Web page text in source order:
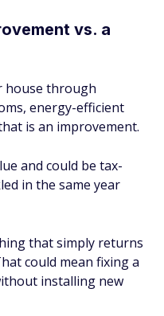
vs. a
house through
energy-efficient
is an improvement.
and could be tax-
in the same year
that simply returns
could mean fixing a
installing new